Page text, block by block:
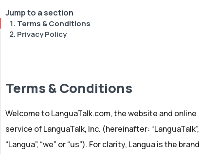
Jump to a section
Terms & Conditions
Privacy Policy
Terms & Conditions
Welcome to LanguaTalk.com, the website and online
service of LanguaTalk, Inc. (hereinafter: “LanguaTalk”,
“Langua”, “we” or “us”). For clarity, Langua is the brand